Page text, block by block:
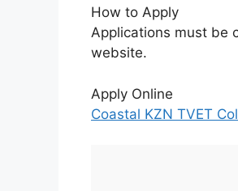
How to Apply
Applications must be
website.
Apply Online
Coastal KZN TVET